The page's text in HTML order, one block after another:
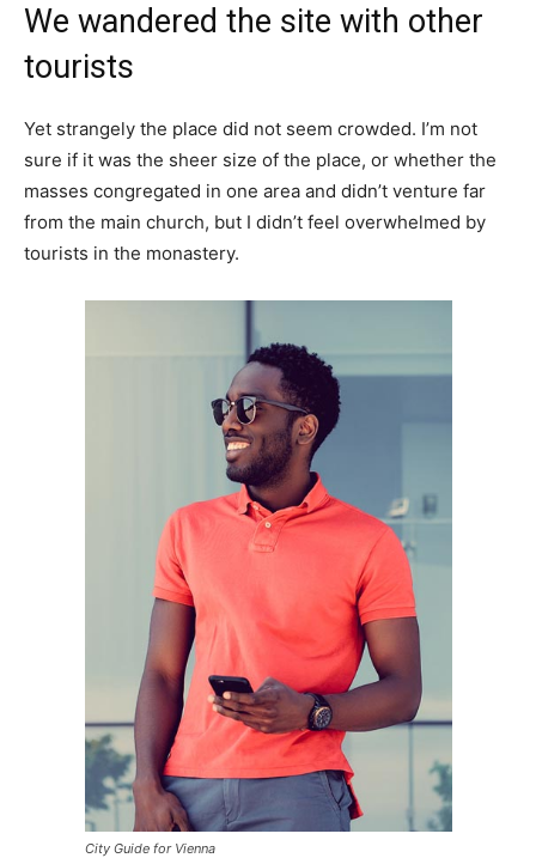
We wandered the site with other
tourists
Yet strangely the place did not seem crowded. I’m not
sure if it was the sheer size of the place, or whether the
masses congregated in one area and didn’t venture far
from the main church, but I didn’t feel overwhelmed by
tourists in the monastery.
City Guide for Vienna